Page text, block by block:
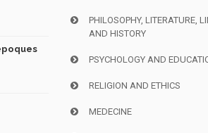
PHILOSOPHY, LITERATURE,
AND HISTORY
PSYCHOLOGY AND
RELIGION AND ETHICS
MEDECINE